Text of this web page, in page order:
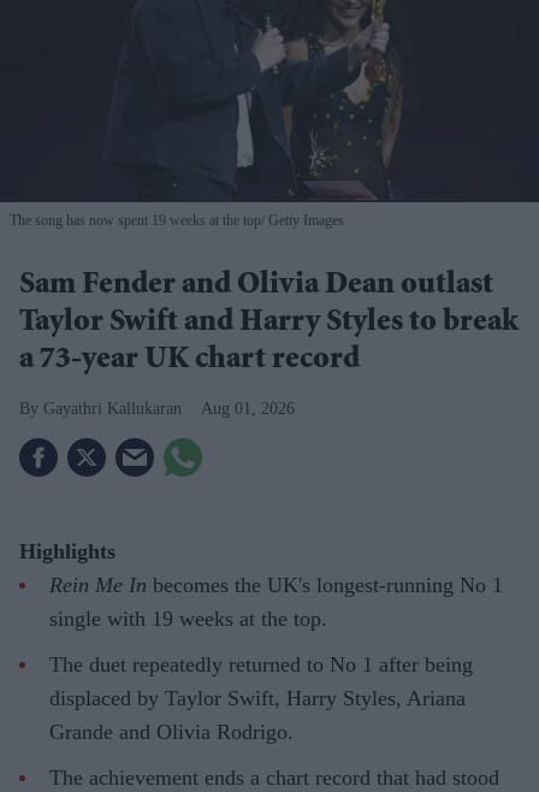
The song has now spent 19 weeks at the top Getty Images
Sam Fender and Olivia Dean outlast
Taylor Swift and Harry Styles to break
a 73-year UK chart record
Gayathri Kallukaran Aug 01, 2026
Highlights
Rein Me In becomes the UK's longest-running No 1
single with 19 weeks at the top.
The duet repeatedly returned to No 1 after being
displaced by Taylor Swift, Harry Styles, Ariana
Grande and Olivia Rodrigo.
The achievement ends a chart record that had stood